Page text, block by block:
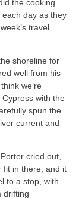
the cooking
day as they
travel
shoreline for
well from his
we’re
with the
spun the
current and
cried out,
fit in there, and it
to a stop, with
drifting